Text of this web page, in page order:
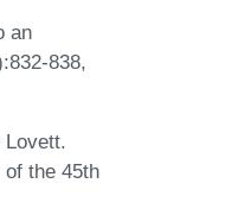
an
838,
Lovett.
the 45th